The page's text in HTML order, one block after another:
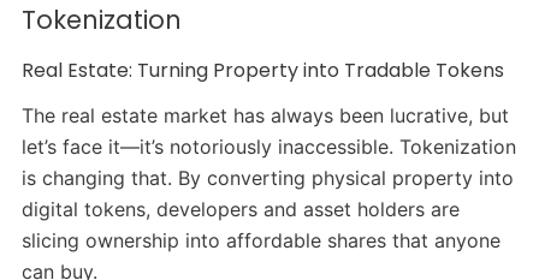
Tokenization
Real Estate: Turning Property into Tradable Tokens
The real estate market has always been lucrative, but
let’s face it—it’s notoriously inaccessible. Tokenization
is changing that. By converting physical property into
digital tokens, developers and asset holders are
slicing ownership into affordable shares that anyone
can buy.